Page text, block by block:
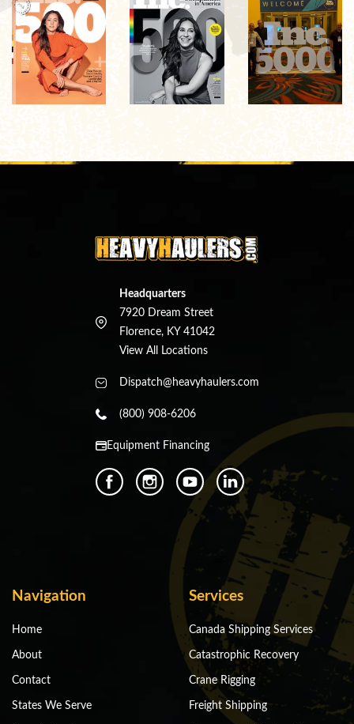
Headquarters
7920 Dream Street
Florence, KY 41042
View All Locations
Dispatch@heavyhaulers.com
(800) 908-6206
Equipment Financing
Navigation
Home
About
Contact
States We Serve
Services
Canada Shipping Services
Catastrophic Recovery
Crane Rigging
Freight Shipping